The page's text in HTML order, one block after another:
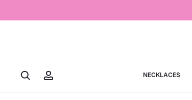
NECKLACES